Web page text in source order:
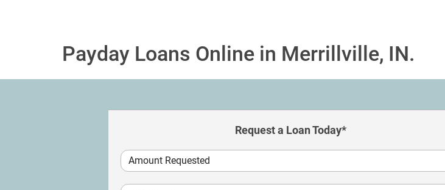
Payday Loans Online in Merrillville, IN.
Request a Loan Today*